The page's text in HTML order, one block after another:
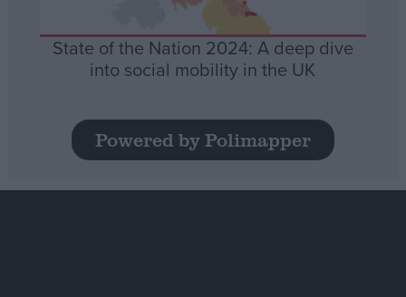
State of the Nation 2024: A deep dive
into social mobility in the UK
Powered by Polimapper